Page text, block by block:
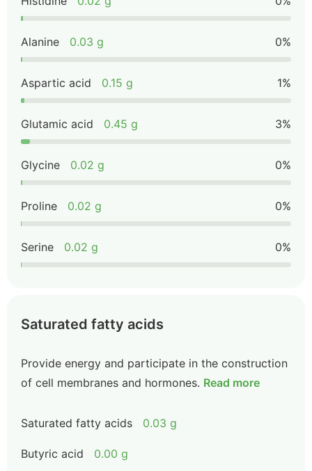
Alanine 0.03 g 0%
Aspartic acid 0.15 g 1%
Glutamic acid 0.45 g 3%
Glycine 0.02 g 0%
Proline 0.02 g 0%
Serine 0.02 g 0%
Saturated fatty acids
Provide energy and participate in the construction
of cell membranes and hormones. Read more
Saturated fatty acids 0.03 g
Butyric acid 0.00 g